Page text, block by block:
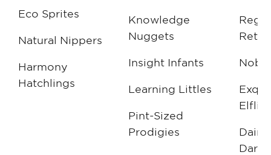
Eco Sprites
Natural Nippers
Harmony
Hatchlings
Knowledge
Nuggets
Insight Infants
Learning Littles
Pint-Sized
Prodigies
Retail